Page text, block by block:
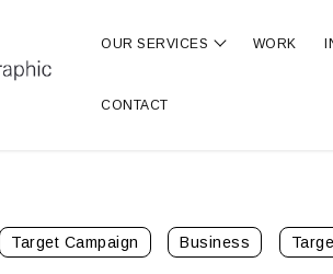
OUR SERVICES ShowWORK
CONTACT
Target Campaign Business